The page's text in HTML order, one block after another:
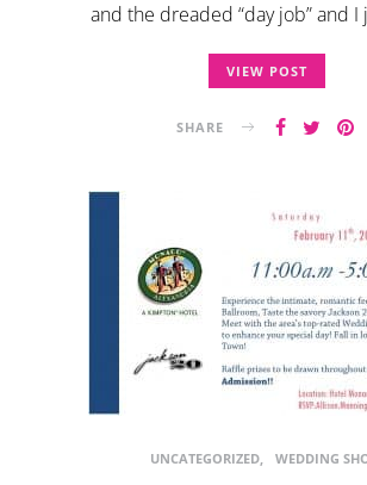
and the dreaded “day job” and
VIEW POST
SHARE
UNCATEGORIZED WEDDING